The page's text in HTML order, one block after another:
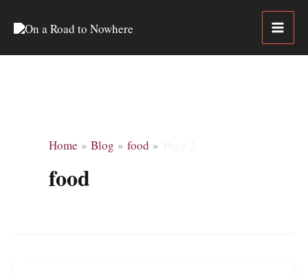
Home Blog food
food